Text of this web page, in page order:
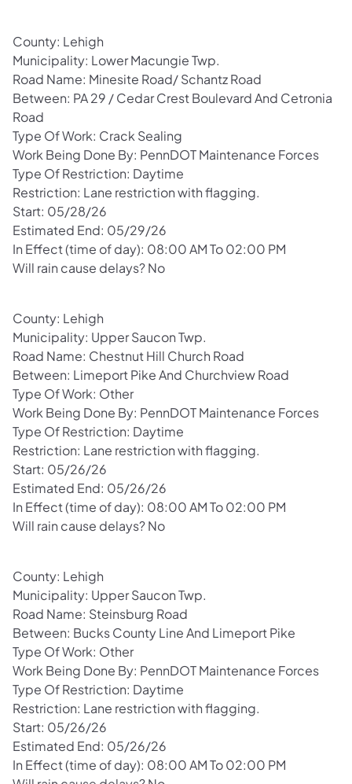
County: Lehigh
Municipality: Lower Macungie Twp.
Road Name: Minesite Road/ Schantz Road
Between: PA 29 / Cedar Crest Boulevard And Cetronia
Road
Type Of Work: Crack Sealing
Work Being Done By: PennDOT Maintenance Forces
Type Of Restriction: Daytime
Restriction: Lane restriction with flagging.
Start: 05/28/26
Estimated End: 05/29/26
In Effect (time of day): 08:00 AM To 02:00 PM
Will rain cause delays? No
County: Lehigh
Municipality: Upper Saucon Twp.
Road Name: Chestnut Hill Church Road
Between: Limeport Pike And Churchview Road
Type Of Work: Other
Work Being Done By: PennDOT Maintenance Forces
Type Of Restriction: Daytime
Restriction: Lane restriction with flagging.
Start: 05/26/26
Estimated End: 05/26/26
In Effect (time of day): 08:00 AM To 02:00 PM
Will rain cause delays? No
County: Lehigh
Municipality: Upper Saucon Twp.
Road Name: Steinsburg Road
Between: Bucks County Line And Limeport Pike
Type Of Work: Other
Work Being Done By: PennDOT Maintenance Forces
Type Of Restriction: Daytime
Restriction: Lane restriction with flagging.
Start: 05/26/26
Estimated End: 05/26/26
In Effect (time of day): 08:00 AM To 02:00 PM